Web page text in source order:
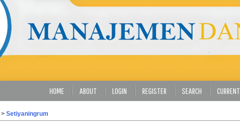
HOME ABOUT LOGIN REGISTER SEARCH CURRENT
> Setiyaningrum